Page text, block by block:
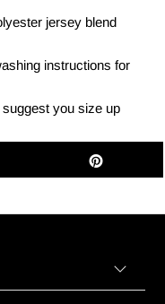
jersey blend
instructions for
you size up